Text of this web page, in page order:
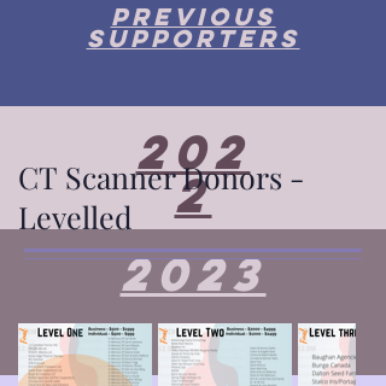
Previous
supporters
202
2
2023
CT Scanner Donors -
Levelled